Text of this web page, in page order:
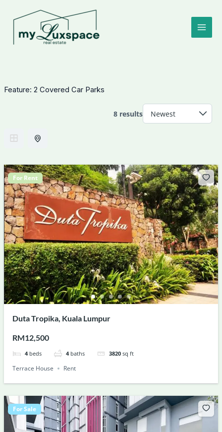
content
Feature: 2 Covered Car Parks
8 results
For Rent
Duta Tropika, Kuala Lumpur
RM12,500
4 beds 4 baths 3820 sq ft
Terrace House Rent
For Sale